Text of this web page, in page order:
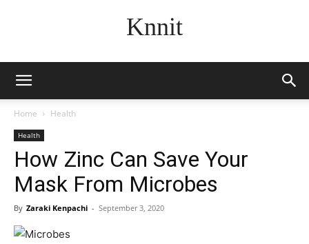
Knnit
Home Health
Health
How Zinc Can Save Your
Mask From Microbes
By Zaraki Kenpachi - September 3, 2020